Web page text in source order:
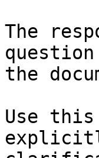
The
the
Use this